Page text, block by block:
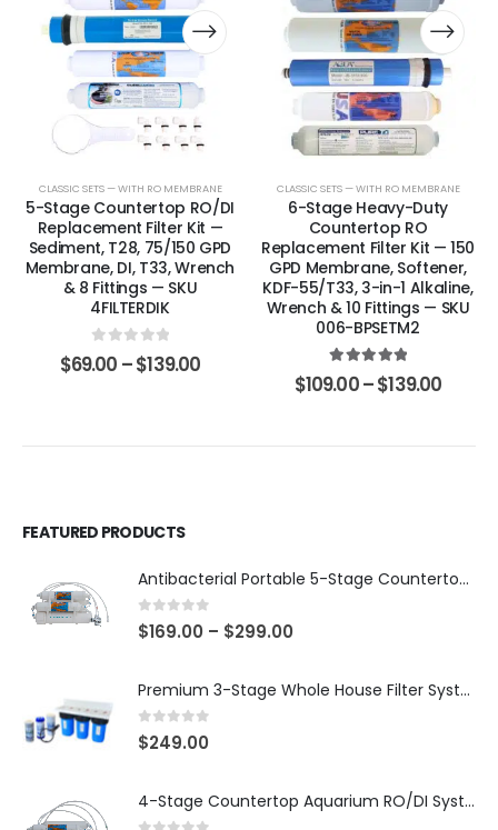
CLASSIC SETS — WITH RO MEMBRANE
5-Stage Countertop RO/DI
Replacement Filter Kit —
Sediment, T28, 75/150 GPD
Membrane, DI, T33, Wrench
& 8 Fittings — SKU
4FILTERDIK
0out of 5
$69.00 –$139.00
CLASSIC SETS — WITH RO MEMBRANE
6-Stage Heavy-Duty
Countertop RO
Replacement Filter Kit — 150
GPD Membrane, Softener,
KDF-55/T33, 3-in-1 Alkaline,
Wrench & 10 Fittings — SKU
006-BPSETM2
5.00out of 5
$109.00–$139.00
FEATURED PRODUCTS
Antibacterial Portable 5-Stage Countertop Reverse Osmosis System with KDF-55/T33 Post-Filter (good for travel or not frequent use) — 75 or 150 GPD — SKU 002-UBK2
0out of 5
$169.00 – $299.00
Premium 3-Stage Whole House Filter System 10″ x 4.5″ – Sediment 5µm + GAC + CTO, 2 Sets Included (1 Installed + 1 Spare), SKU# WHS-3SGC-10BB-E
0out of 5
$249.00
4-Stage Countertop Aquarium RO/DI System — 75 or 150 GPD Membrane, DI/T33 Polishing Filter — SKU 001-AQUA2